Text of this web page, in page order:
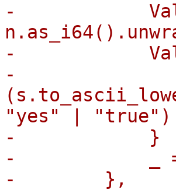
-
-
-
"yes" | "true")
-            }
-            _
-        },